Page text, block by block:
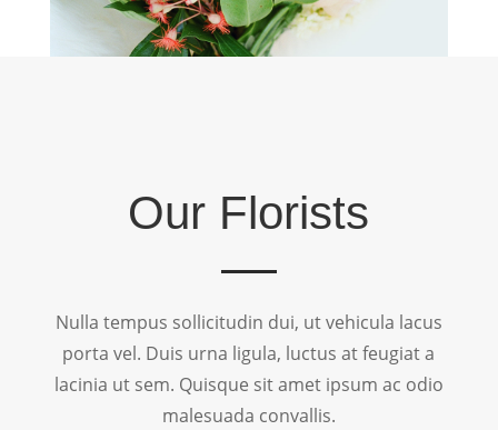
Our Florists
Nulla tempus sollicitudin dui, ut vehicula lacus
porta vel. Duis urna ligula, luctus at feugiat a
lacinia ut sem. Quisque sit amet ipsum ac odio
malesuada convallis.